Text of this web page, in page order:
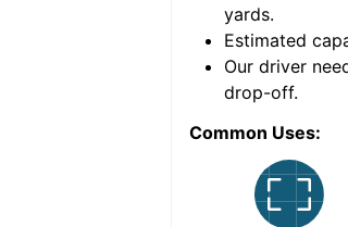
yards.
Estimated
Our driver
drop-off.
Common Uses: